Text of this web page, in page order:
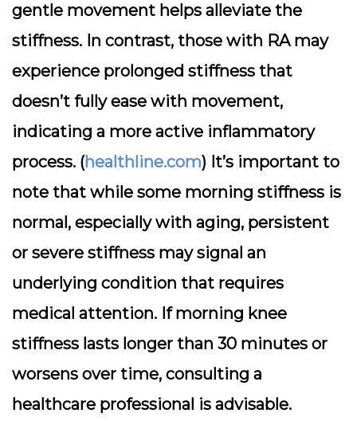
gentle movement helps alleviate the
stiffness. In contrast, those with RA may
experience prolonged stiffness that
doesn’t fully ease with movement,
indicating a more active inflammatory
process. (healthline.com) It’s important to
note that while some morning stiffness is
normal, especially with aging, persistent
or severe stiffness may signal an
underlying condition that requires
medical attention. If morning knee
stiffness lasts longer than 30 minutes or
worsens over time, consulting a
healthcare professional is advisable.